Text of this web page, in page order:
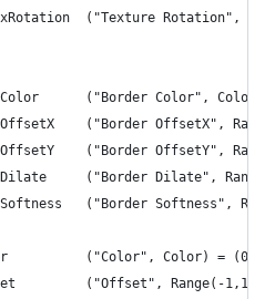
_EnvMatrixRotation	("Texture
_UnderlayColor		("Border Color",
_UnderlayOffsetX	("Border OffsetX",
_UnderlayOffsetY	("Border OffsetY",
_UnderlayDilate		("Border Dilate",
_UnderlaySoftness	("Border
_GlowColor			("Color", Color) =
_GlowOffset			("Offset", Range(-